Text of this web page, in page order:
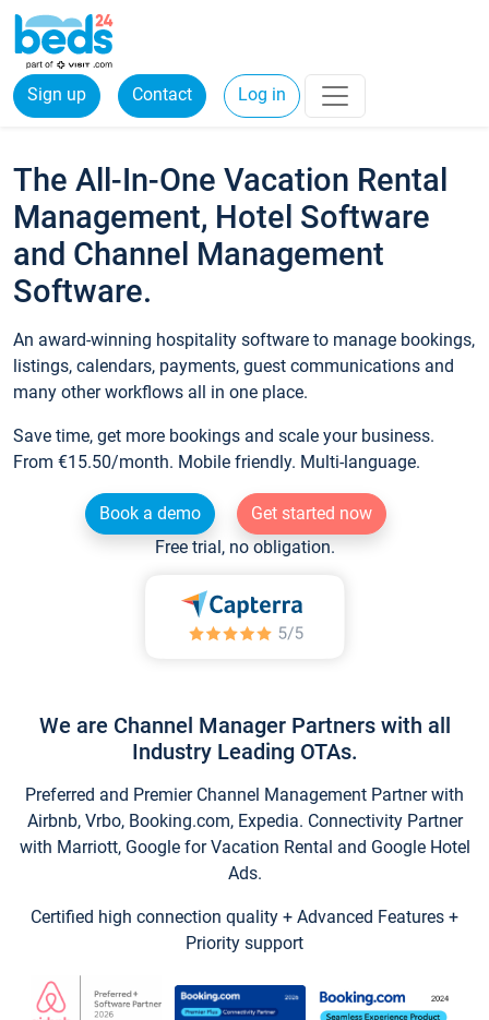
Sign up Contact Log in
The All-In-One Vacation Rental
Management, Hotel Software
and Channel Management
Software.
An award-winning hospitality software to manage bookings,
listings, calendars, payments, guest communications and
many other workflows all in one place.
Save time, get more bookings and scale your business.
From €15.50/month. Mobile friendly. Multi-language.
Book a demo
Get started now
Free trial, no obligation.
We are Channel Manager Partners with all
Industry Leading OTAs.
Preferred and Premier Channel Management Partner with
Airbnb, Vrbo, Booking.com, Expedia. Connectivity Partner
with Marriott, Google for Vacation Rental and Google Hotel
Ads.
Certified high connection quality + Advanced Features +
Priority support